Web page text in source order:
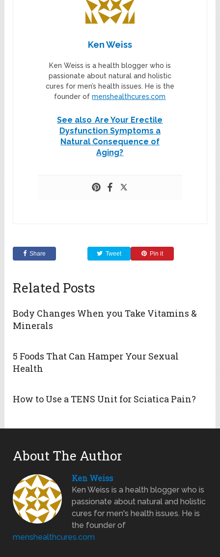
Ken Weiss
Ken Weiss is a health blogger who is
passionate about natural and holistic
cures for men’s health issues. He is the
founder ofmenshealthcures.com
See also Are Your Erectile
Dysfunction Symptoms a
Natural Consequence of
Aging?
Share Tweet Pin it
Related Posts
Body Changes When you Take Vitamins &
Minerals
5 Foods That Can Hamper Your Sexual
Health
How to Use a TENS Unit for Sciatica Pain?
About The Author
Ken Weiss
Ken Weiss is a health blogger who is
passionate about natural and holistic
cures for men's health issues. He is
the founder of
menshealthcures.com